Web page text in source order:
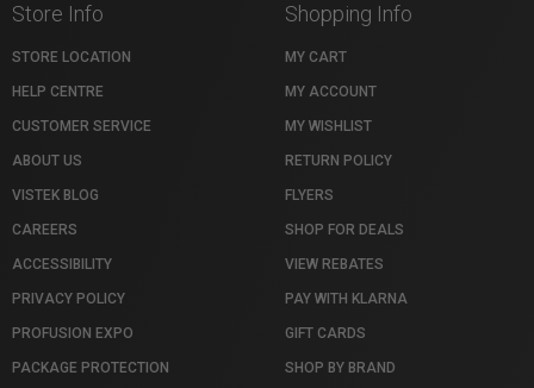
Store Info
STORE LOCATION
HELP CENTRE
CUSTOMER SERVICE
ABOUT US
VISTEK BLOG
CAREERS
ACCESSIBILITY
PRIVACY POLICY
PROFUSION EXPO
PACKAGE PROTECTION
Shopping Info
MY CART
MY ACCOUNT
MY WISHLIST
RETURN POLICY
FLYERS
SHOP FOR DEALS
VIEW REBATES
PAY WITH KLARNA
GIFT CARDS
SHOP BY BRAND